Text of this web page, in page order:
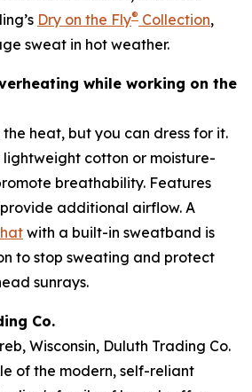
Dry on the Fly® Collection,
sweat in hot weather.
while working on the
heat, but you can dress for it.
lightweight cotton or moisture-
breathability. Features
additional airflow. A
with a built-in sweatband is
to stop sweating and protect
sunrays.
Co.
Wisconsin, Duluth Trading Co.
of the modern, self-reliant